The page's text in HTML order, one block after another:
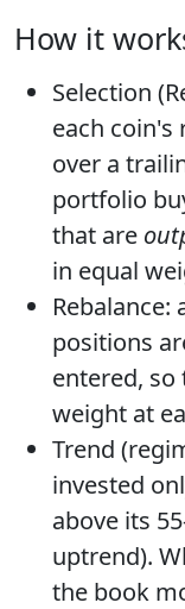
How it
Selection
each coin's
over a
portfolio
that are
in equal
Rebalance:
positions
entered, so
weight at
Trend
invested
above its
uptrend).
the book